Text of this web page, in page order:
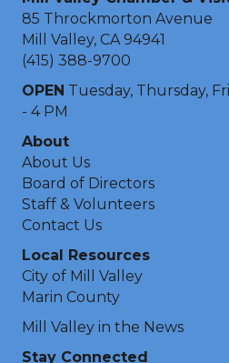
85 Throckmorton Avenue
Mill Valley, CA 94941
(415) 388-9700
OPEN Tuesday, Thursday,
- 4 PM
About
About Us
Board of Directors
Staff & Volunteers
Contact Us
Local Resources
City of Mill Valley
Marin County
Mill Valley in the News
Stay Connected